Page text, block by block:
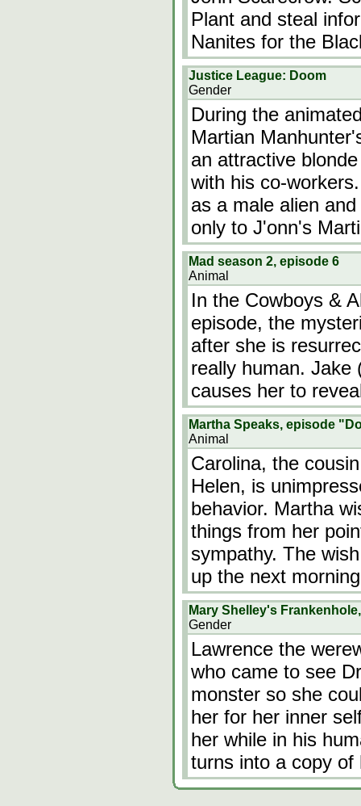
Plant and steal
Nanites for the
Justice League: Doom
Gender
During the
Martian
an attractive
with his co-
as a male alien
only to J'onn's
Mad season 2, episode 6
Animal
In the Cowboys &
episode, the
after she is
really human. Jake
causes her to
Martha Speaks, episode
Animal
Carolina, the
Helen, is
behavior. Martha
things from her
sympathy. The
up the next
Mary Shelley's
Gender
Lawrence the
who came to see
monster so she
her for her inner
her while in his
turns into a copy